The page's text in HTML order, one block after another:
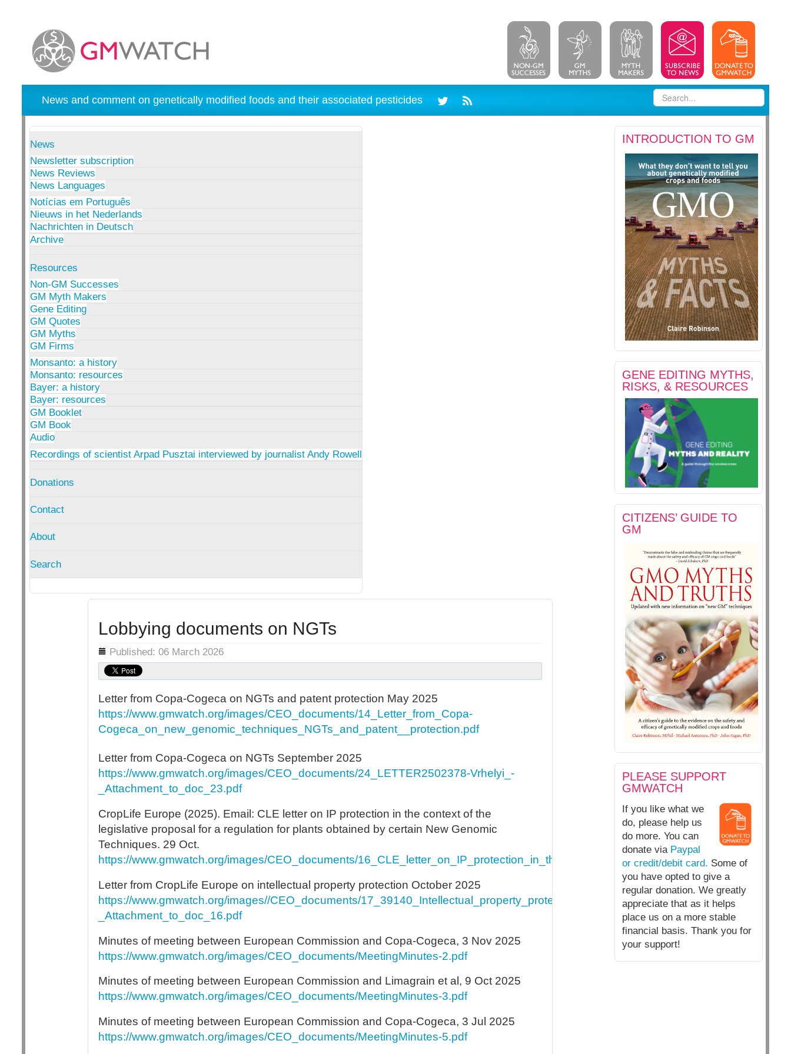
News and comment on genetically modified foods and their associated pesticides
News
Newsletter subscription
News Reviews
News Languages
Notícias em Português
Nieuws in het Nederlands
Nachrichten in Deutsch
Archive
Resources
Non-GM Successes
GM Myth Makers
Gene Editing
GM Quotes
GM Myths
GM Firms
Monsanto: a history
Monsanto: resources
Bayer: a history
Bayer: resources
GM Booklet
GM Book
Audio
Recordings of scientist Arpad Pusztai interviewed by journalist Andy Rowell
Donations
Contact
About
Search
INTRODUCTION TO GM
GENE EDITING MYTHS,
RISKS, & RESOURCES
CITIZENS’ GUIDE TO
GM
PLEASE SUPPORT
GMWATCH
If you like what we
do, please help us
do more. You can
donate via Paypal
or credit/debit card. Some of
you have opted to give a
regular donation. We greatly
appreciate that as it helps
place us on a more stable
financial basis. Thank you for
your support!
Lobbying documents on NGTs
Details Published: 06 March 2026
Letter from Copa-Cogeca on NGTs and patent protection May 2025
https://www.gmwatch.org/images/CEO_documents/14_Letter_from_Copa-
Cogeca_on_new_genomic_techniques_NGTs_and_patent__protection.pdf
Letter from Copa-Cogeca on NGTs September 2025
https://www.gmwatch.org/images/CEO_documents/24_LETTER2502378-Vrhelyi_-
_Attachment_to_doc_23.pdf
CropLife Europe (2025). Email: CLE letter on IP protection in the context of the
legislative proposal for a regulation for plants obtained by certain New Genomic
Techniques. 29 Oct.
https://www.gmwatch.org/images/CEO_documents/
Letter from CropLife Europe on intellectual property protection October 2025
https://www.gmwatch.org/images//CEO_documents/
_Attachment_to_doc_16.pdf
Minutes of meeting between European Commission and Copa-Cogeca, 3 Nov 2025
https://www.gmwatch.org/images/CEO_documents/MeetingMinutes-2.pdf
Minutes of meeting between European Commission and Limagrain et al, 9 Oct 2025
https://www.gmwatch.org/images/CEO_documents/MeetingMinutes-3.pdf
Minutes of meeting between European Commission and Copa-Cogeca, 3 Jul 2025
https://www.gmwatch.org/images/CEO_documents/MeetingMinutes-5.pdf